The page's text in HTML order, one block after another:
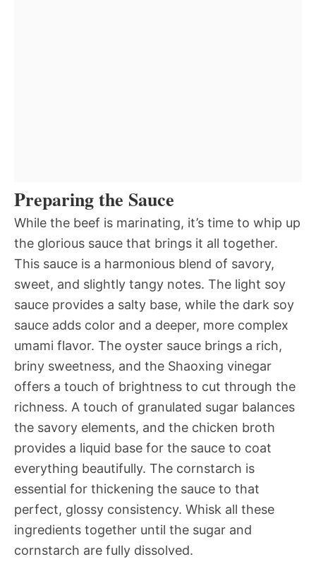
Preparing the Sauce
While the beef is marinating, it’s time to whip up
the glorious sauce that brings it all together.
This sauce is a harmonious blend of savory,
sweet, and slightly tangy notes. The light soy
sauce provides a salty base, while the dark soy
sauce adds color and a deeper, more complex
umami flavor. The oyster sauce brings a rich,
briny sweetness, and the Shaoxing vinegar
offers a touch of brightness to cut through the
richness. A touch of granulated sugar balances
the savory elements, and the chicken broth
provides a liquid base for the sauce to coat
everything beautifully. The cornstarch is
essential for thickening the sauce to that
perfect, glossy consistency. Whisk all these
ingredients together until the sugar and
cornstarch are fully dissolved.